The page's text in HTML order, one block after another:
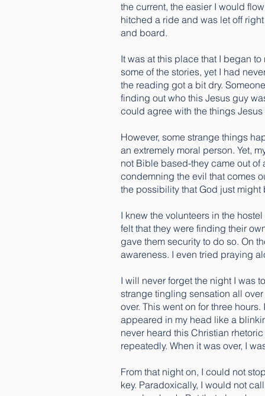
the current, the easier I would
hitched a ride and was let off
and board.
It was at this place that I began
some of the stories, yet I had
the reading got a bit dry.
finding out who this Jesus guy
could agree with the things
However, some strange things
an extremely moral person. Yet,
not Bible based-they came out of
condemning the evil that comes
the possibility that God just
I knew the volunteers in the
felt that they were finding their
gave them security to do so. On
awareness. I even tried praying
I will never forget the night I was
strange tingling sensation all
over. This went on for three
appeared in my head like a
never heard this Christian
repeatedly. When it was over, I
From that night on, I could not
key. Paradoxically, I would not